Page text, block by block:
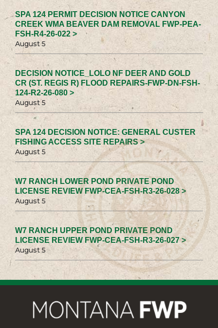
SPA 124 PERMIT DECISION NOTICE CANYON
CREEK WMA BEAVER DAM REMOVAL FWP-PEA-
FSH-R4-26-022 >
August 5
DECISION NOTICE_LOLO NF DEER AND GOLD
CR (ST. REGIS R) FLOOD REPAIRS-FWP-DN-FSH-
124-R2-26-080 >
August 5
SPA 124 DECISION NOTICE: GENERAL CUSTER
FISHING ACCESS SITE REPAIRS >
August 5
W7 RANCH LOWER POND PRIVATE POND
LICENSE REVIEW FWP-CEA-FSH-R3-26-028 >
August 5
W7 RANCH UPPER POND PRIVATE POND
LICENSE REVIEW FWP-CEA-FSH-R3-26-027 >
August 5